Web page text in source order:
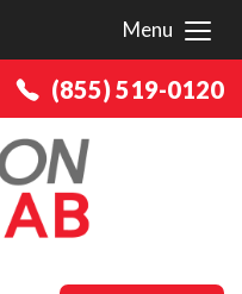
Menu
(855) 519-0120